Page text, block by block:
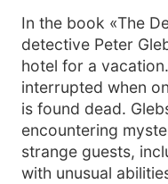
In the book «The
detective Peter
hotel for a
interrupted when
is found dead.
encountering
strange guests,
with unusual